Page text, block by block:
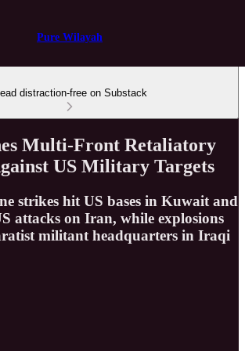
Pure Wilayah
distraction-free on Substack
Multi-Front Retaliatory
US Military Targets
strikes hit US bases in Kuwait and
attacks on Iran, while explosions
militant headquarters in Iraqi